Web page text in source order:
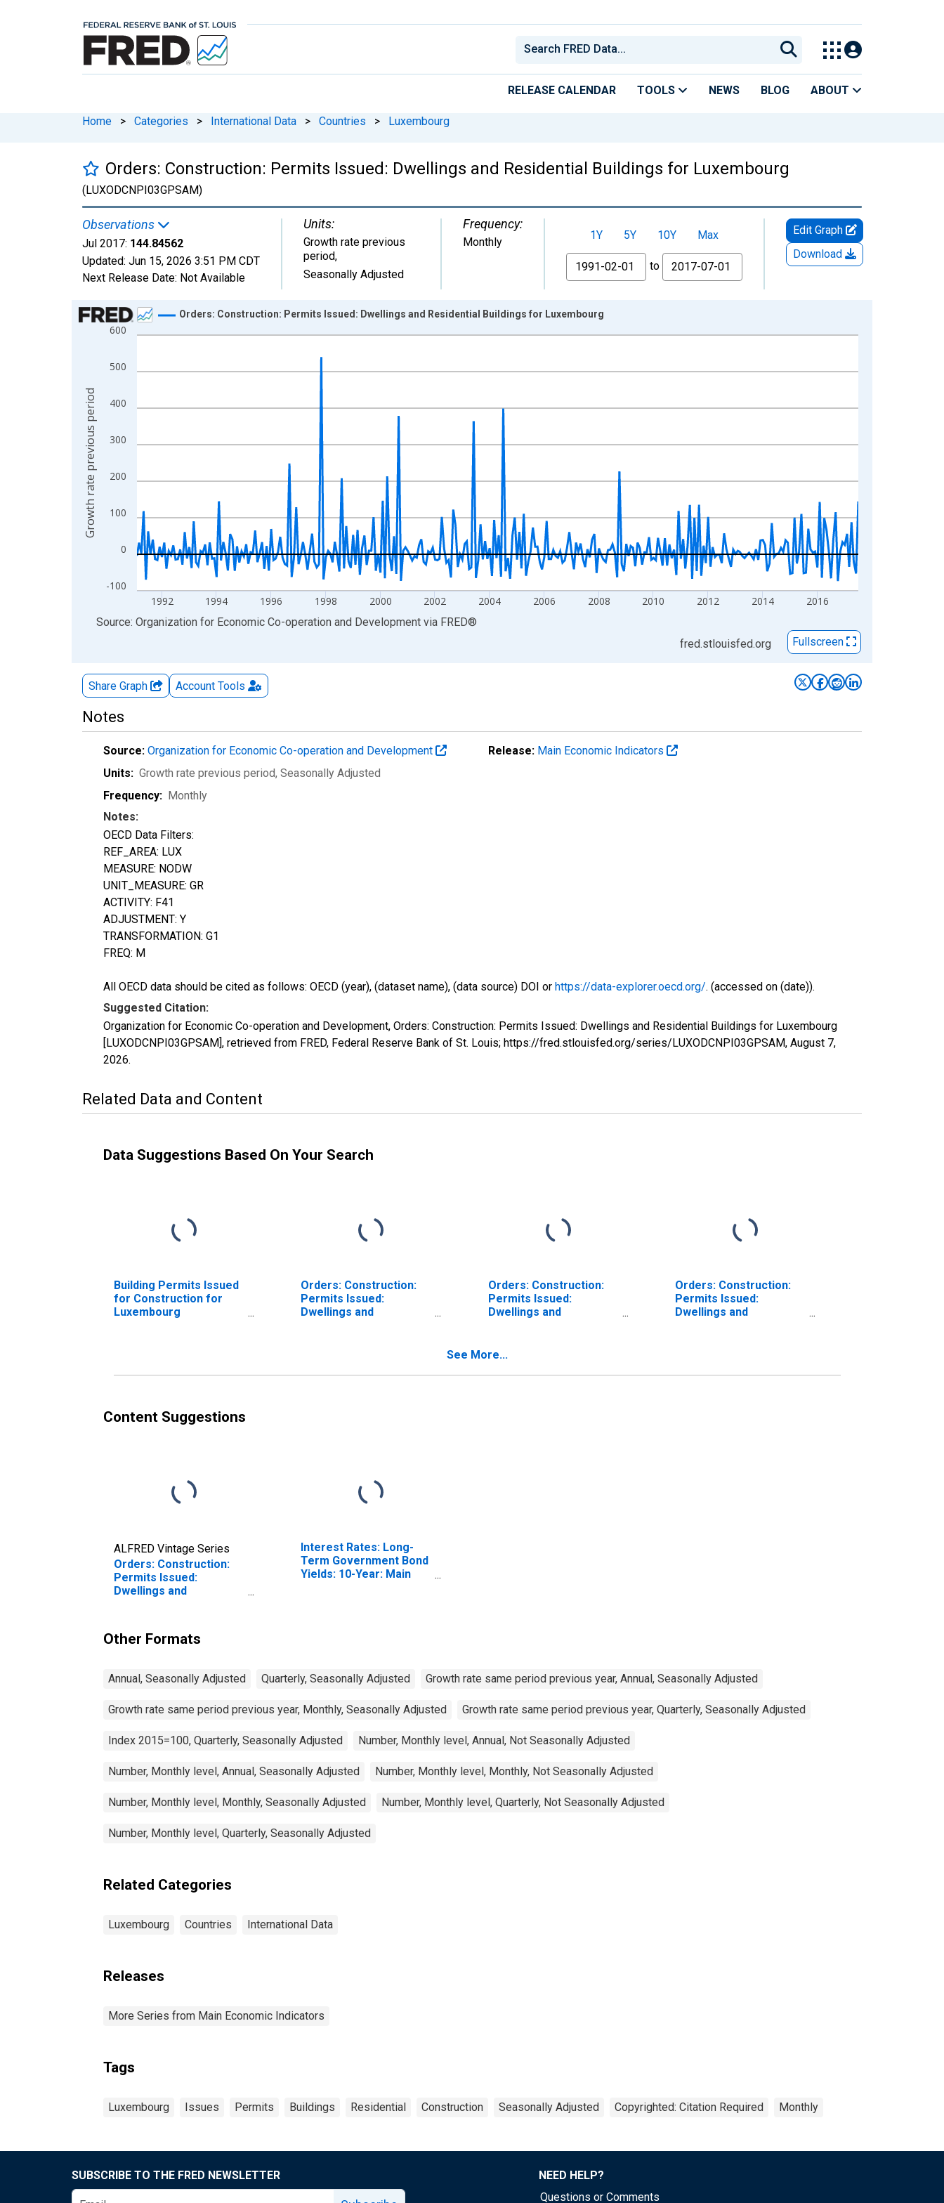
RELEASE CALENDAR TOOLS NEWS BLOG ABOUT
Home > Categories > International Data > Countries > Luxembourg
Orders: Construction: Permits Issued: Dwellings and Residential Buildings for Luxembourg
(LUXODCNPI03GPSAM)
Observations
Jul 2017: 144.84562
Updated: Jun 15, 2026 3:51 PM CDT
Next Release Date: Not Available
Units:
Growth rate previous
period,
Seasonally Adjusted
Frequency:
Monthly
1Y 5Y 10Y
Max
From
to
Edit Graph
Download
Chart
Line chart with 318 data points.
The chart has 1 X axis displaying xAxis. Data ranges from 1991-02-01 1:00:00 to 2017-07-01 2:00:00.
The chart has 2 Y axes displaying Growth rate previous period and yAxisRight.
-100
0
100
200
300
400
500
600
1992 1994 1996 1998 2000 2002 2004 2006 2008 2010 2012 2014 2016
Orders: Construction: Permits Issued: Dwellings and Residential Buildings for Luxembourg
Growth rate previous period
End of interactive chart.
Source: Organization for Economic Co-operation and Development via FRED®
fred.stlouisfed.org
Fullscreen
Share Graph Account Tools
Notes
Source: Organization for Economic Co-operation and Development Release: Main Economic Indicators
Units: Growth rate previous period, Seasonally Adjusted
Frequency: Monthly
Notes:
OECD Data Filters:
REF_AREA: LUX
MEASURE: NODW
UNIT_MEASURE: GR
ACTIVITY: F41
ADJUSTMENT: Y
TRANSFORMATION: G1
FREQ: M
All OECD data should be cited as follows: OECD (year), (dataset name), (data source) DOI or https://data-explorer.oecd.org/. (accessed on (date)).
Suggested Citation:
Organization for Economic Co-operation and Development, Orders: Construction: Permits Issued: Dwellings and Residential Buildings for Luxembourg
[LUXODCNPI03GPSAM], retrieved from FRED, Federal Reserve Bank of St. Louis; https://fred.stlouisfed.org/series/LUXODCNPI03GPSAM, August 7,
2026.
Related Data and Content
Data Suggestions Based On Your Search
Building Permits Issued
for Construction for
Luxembourg
Orders: Construction:
Permits Issued:
Dwellings and
Orders: Construction:
Permits Issued:
Dwellings and
Orders: Construction:
Permits Issued:
Dwellings and
See More...
Content Suggestions
ALFRED Vintage Series
Orders: Construction:
Permits Issued:
Dwellings and
Interest Rates: Long-
Term Government Bond
Yields: 10-Year: Main
Other Formats
Annual, Seasonally Adjusted Quarterly, Seasonally Adjusted Growth rate same period previous year, Annual, Seasonally Adjusted
Growth rate same period previous year, Monthly, Seasonally Adjusted Growth rate same period previous year, Quarterly, Seasonally Adjusted
Index 2015=100, Quarterly, Seasonally Adjusted Number, Monthly level, Annual, Not Seasonally Adjusted
Number, Monthly level, Annual, Seasonally Adjusted Number, Monthly level, Monthly, Not Seasonally Adjusted
Number, Monthly level, Monthly, Seasonally Adjusted Number, Monthly level, Quarterly, Not Seasonally Adjusted
Number, Monthly level, Quarterly, Seasonally Adjusted
Related Categories
Luxembourg Countries International Data
Releases
More Series from Main Economic Indicators
Tags
Luxembourg Issues Permits Buildings Residential Construction Seasonally Adjusted Copyrighted: Citation Required Monthly
SUBSCRIBE TO THE FRED NEWSLETTER
NEED HELP?
Questions or Comments